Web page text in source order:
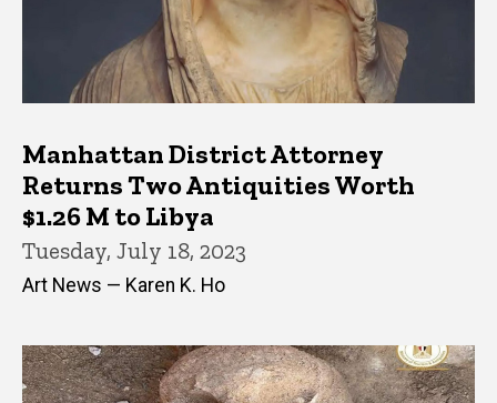
Manhattan District Attorney
Returns Two Antiquities Worth
$1.26 M to Libya
Tuesday, July 18, 2023
Art News — Karen K. Ho